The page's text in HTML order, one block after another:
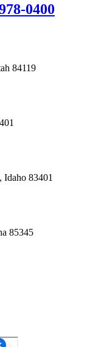
0400
84119
83401
85345